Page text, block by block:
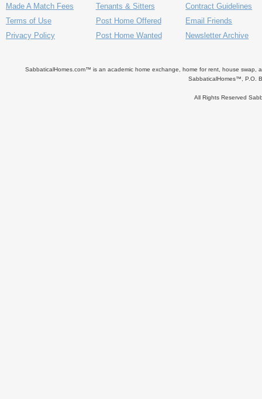
Made A Match Fees
Terms of Use
Privacy Policy
Tenants & Sitters
Post Home Offered
Post Home Wanted
Contract Guidelines
Email Friends
Newsletter Archive
SabbaticalHomes.com™ is an academic home exchange, home for rent, house swap,
SabbaticalHomes™, P.O.
All Rights Reserved